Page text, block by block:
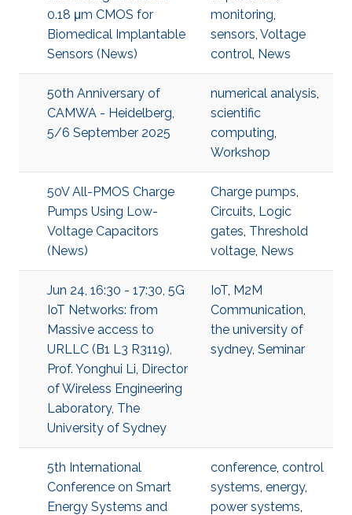
0.18 μm CMOS for
Biomedical Implantable
Sensors (News)
monitoring,
sensors, Voltage
control, News
50th Anniversary of
CAMWA - Heidelberg,
5/6 September 2025
numerical analysis,
scientific
computing,
Workshop
50V All-PMOS Charge
Pumps Using Low-
Voltage Capacitors
(News)
Charge pumps,
Circuits, Logic
gates, Threshold
voltage, News
Jun 24, 16:30 - 17:30, 5G
IoT Networks: from
Massive access to
URLLC (B1 L3 R3119),
Prof. Yonghui Li, Director
of Wireless Engineering
Laboratory, The
University of Sydney
IoT, M2M
Communication,
the university of
sydney, Seminar
5th International
Conference on Smart
Energy Systems and
conference, control
systems, energy,
power systems,